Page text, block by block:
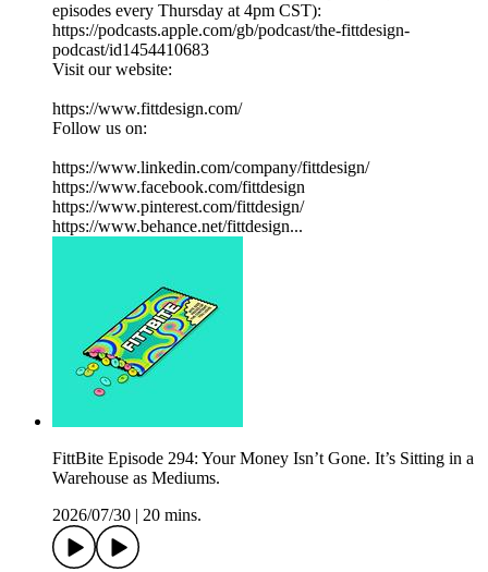
episodes every Thursday at 4pm CST):
https://podcasts.apple.com/gb/podcast/the-fittdesign-
podcast/id1454410683
Visit our website:
https://www.fittdesign.com/
Follow us on:
https://www.linkedin.com/company/fittdesign/
https://www.facebook.com/fittdesign
https://www.pinterest.com/fittdesign/
https://www.behance.net/fittdesign...
FittBite Episode 294: Your Money Isn’t Gone. It’s Sitting in a
Warehouse as Mediums.
2026/07/30
20 mins.